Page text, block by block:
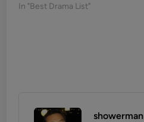
In "Best Drama List"
showerman